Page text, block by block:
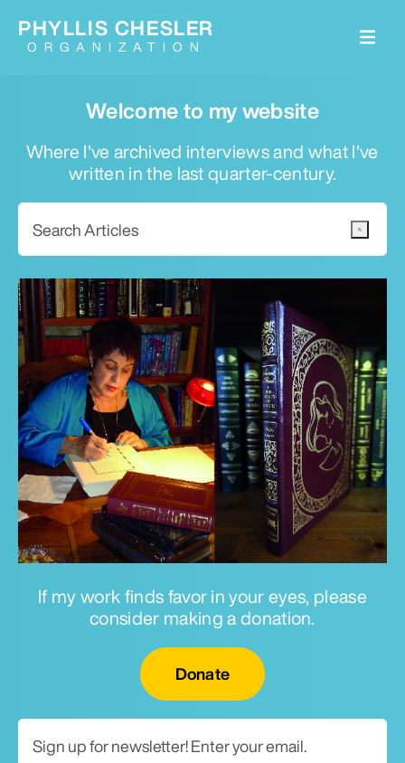
Welcome to my website
Where I've archived interviews and what I've
written in the last quarter-century.
If my work finds favor in your eyes, please
consider making a donation.
Donate
PHYLLIS CHESLER
ORGANIZATION